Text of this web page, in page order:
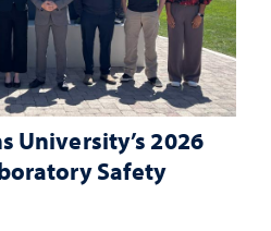
University’s 2026
Safety